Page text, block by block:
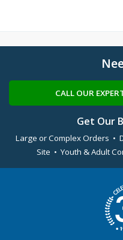
CALL OUR
Get Our
Large or Complex Orders •
Site • Youth & Adult